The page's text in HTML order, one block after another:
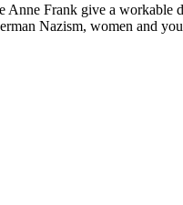
Frank give a
Nazism, women and